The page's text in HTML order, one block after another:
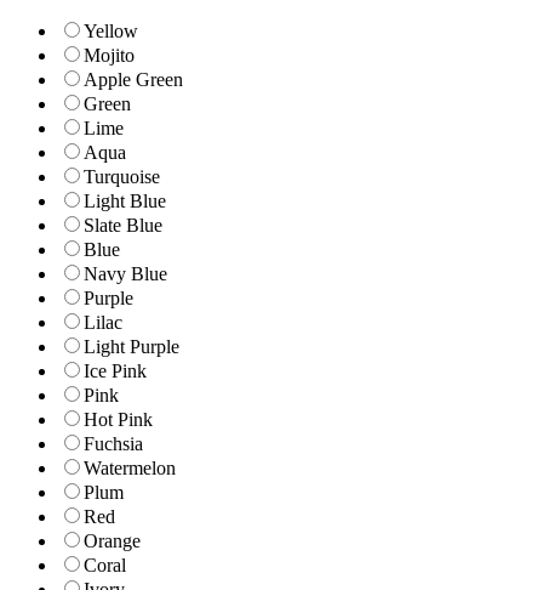
Yellow
Mojito
Apple Green
Green
Lime
Aqua
Turquoise
Light Blue
Slate Blue
Blue
Navy Blue
Purple
Lilac
Light Purple
Ice Pink
Pink
Hot Pink
Fuchsia
Watermelon
Plum
Red
Orange
Coral